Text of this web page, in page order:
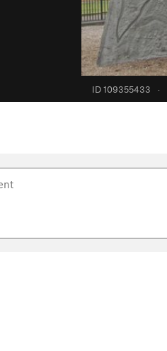
ID 109355433 ·